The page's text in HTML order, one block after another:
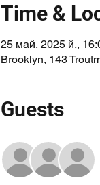
Time &
25 май, 2025 й.,
Brooklyn, 143
Guests